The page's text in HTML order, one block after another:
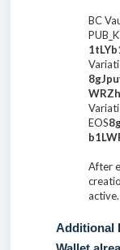
BC
EOS
After
active.
Additional